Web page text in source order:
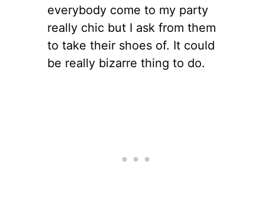
everybody come to my party
really chic but I ask from them
to take their shoes of. It could
be really bizarre thing to do.